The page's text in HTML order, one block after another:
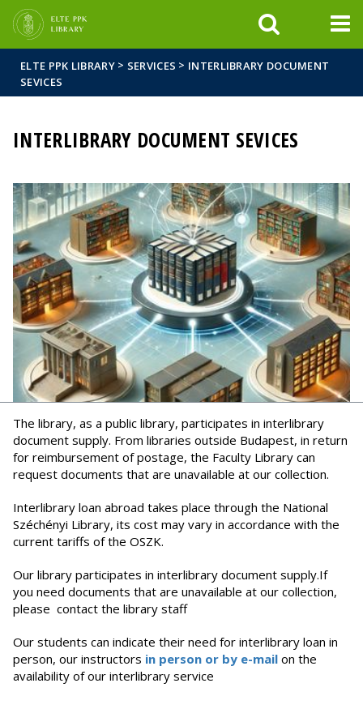
ELTE PPK LIBRARY > SERVICES > INTERLIBRARY DOCUMENT
SEVICES
INTERLIBRARY DOCUMENT SEVICES
The library, as a public library, participates in interlibrary
document supply. From libraries outside Budapest, in return
for reimbursement of postage, the Faculty Library can
request documents that are unavailable at our collection.
Interlibrary loan abroad takes place through the National
Széchényi Library, its cost may vary in accordance with the
current tariffs of the OSZK.
Our library participates in interlibrary document supply.If
you need documents that are unavailable at our collection,
please contact the library staff
Our students can indicate their need for interlibrary loan in
person, our instructors in person or by e-mail on the
availability of our interlibrary service